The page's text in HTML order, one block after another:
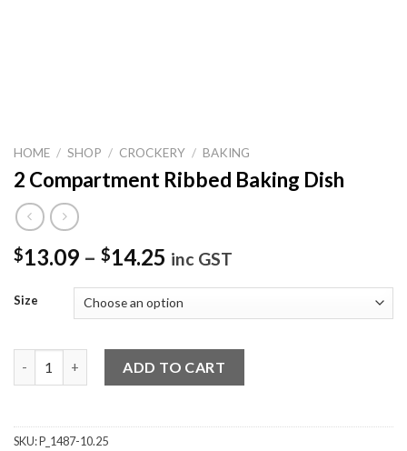
HOME / SHOP / CROCKERY / BAKING
2 Compartment Ribbed Baking Dish
$13.09 – $14.25 inc GST
Size
ADD TO CART
SKU:P_1487-10.25